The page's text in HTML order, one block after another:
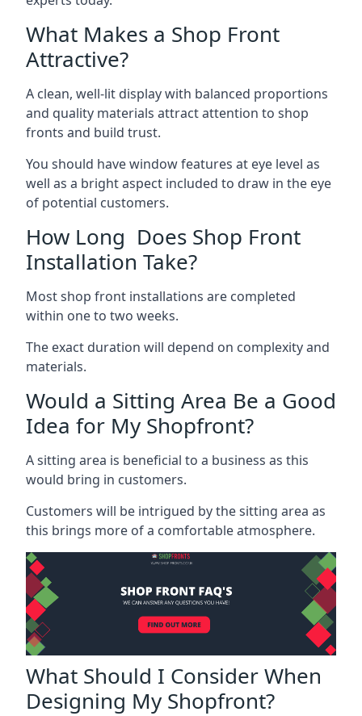
What Makes a Shop Front
Attractive?
A clean, well-lit display with balanced proportions
and quality materials attract attention to shop
fronts and build trust.
You should have window features at eye level as
well as a bright aspect included to draw in the eye
of potential customers.
How Long Does Shop Front
Installation Take?
Most shop front installations are completed
within one to two weeks.
The exact duration will depend on complexity and
materials.
Would a Sitting Area Be a Good
Idea for My Shopfront?
A sitting area is beneficial to a business as this
would bring in customers.
Customers will be intrigued by the sitting area as
this brings more of a comfortable atmosphere.
What Should I Consider When
Designing My Shopfront?